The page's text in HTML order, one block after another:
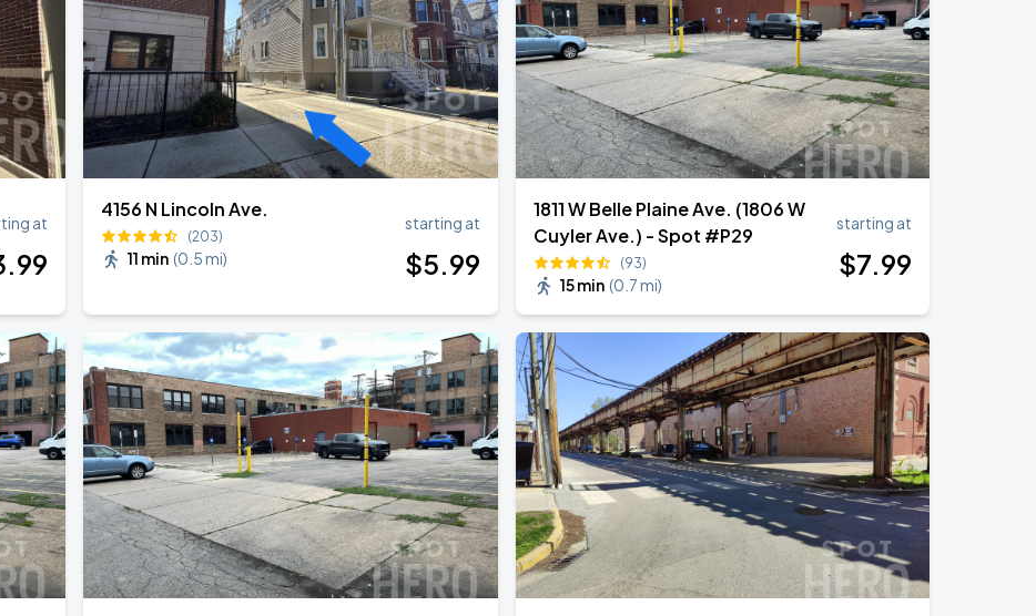
at
.99
4156 N Lincoln Ave.
(203)
11 min (0.5 mi)
starting at
$5.99
1811 W Belle Plaine Ave. (1806 W
Cuyler Ave.) - Spot #P29
(93)
15 min (0.7 mi)
starting at
$7.99